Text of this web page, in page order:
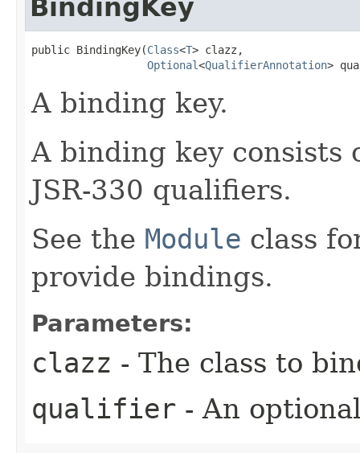
BindingKey
public BindingKey​(Class<T> clazz,
Optional<QualifierAnnotation>
A binding key.
A binding key consists
JSR-330 qualifiers.
See the Module class
provide bindings.
Parameters:
clazz - The class to
qualifier - An